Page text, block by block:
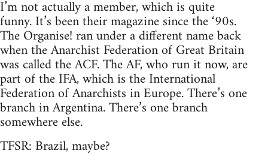
I’m not actually a member, which is quite
funny. It’s been their magazine since the ‘90s.
The Organise! ran under a different name back
when the Anarchist Federation of Great Britain
was called the ACF. The AF, who run it now, are
part of the IFA, which is the International
Federation of Anarchists in Europe. There’s one
branch in Argentina. There’s one branch
somewhere else.
TFSR: Brazil, maybe?